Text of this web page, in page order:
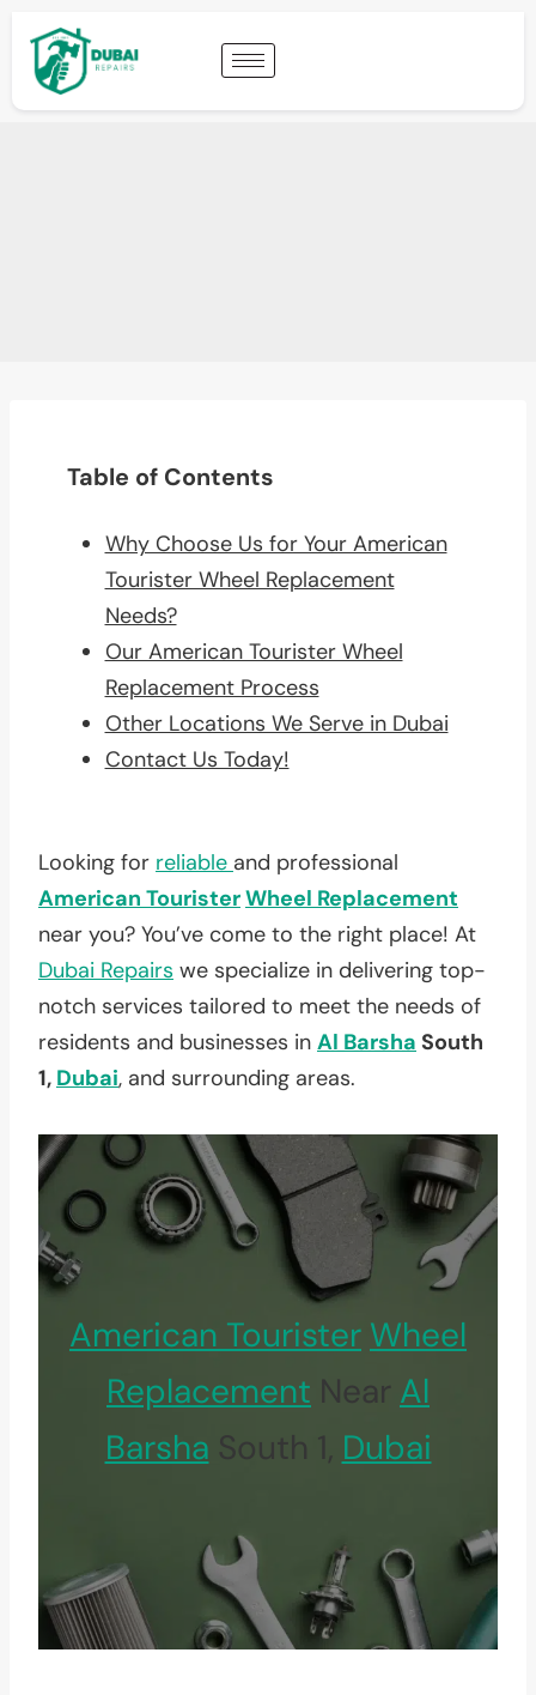
Table of Contents
Why Choose Us for Your American
Tourister Wheel Replacement
Needs?
Our American Tourister Wheel
Replacement Process
Other Locations We Serve in Dubai
Contact Us Today!
Looking for reliable and professional
American TouristerWheel Replacement
near you? You’ve come to the right place! At
Dubai Repairs we specialize in delivering top-
notch services tailored to meet the needs of
residents and businesses in Al Barsha South
1, Dubai, and surrounding areas.
American Tourister Wheel
Replacement Near Al
Barsha South 1, Dubai